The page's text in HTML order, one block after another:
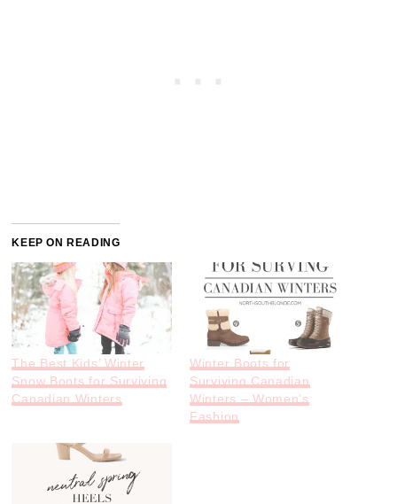
KEEP ON READING
The Best Kids’ Winter
Snow Boots for Surviving
Canadian Winters
Winter Boots for
Surviving Canadian
Winters – Women’s
Fashion